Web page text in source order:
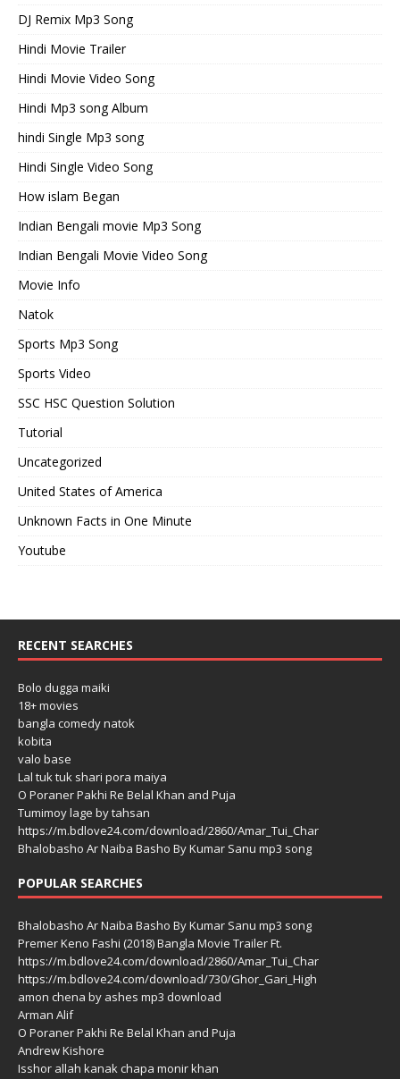
DJ Remix Mp3 Song
Hindi Movie Trailer
Hindi Movie Video Song
Hindi Mp3 song Album
hindi Single Mp3 song
Hindi Single Video Song
How islam Began
Indian Bengali movie Mp3 Song
Indian Bengali Movie Video Song
Movie Info
Natok
Sports Mp3 Song
Sports Video
SSC HSC Question Solution
Tutorial
Uncategorized
United States of America
Unknown Facts in One Minute
Youtube
RECENT SEARCHES
Bolo dugga maiki
18+ movies
bangla comedy natok
kobita
valo base
Lal tuk tuk shari pora maiya
O Poraner Pakhi Re Belal Khan and Puja
Tumimoy lage by tahsan
https://m.bdlove24.com/download/2860/Amar_Tui_Char
Bhalobasho Ar Naiba Basho By Kumar Sanu mp3 song
POPULAR SEARCHES
Bhalobasho Ar Naiba Basho By Kumar Sanu mp3 song
Premer Keno Fashi (2018) Bangla Movie Trailer Ft.
https://m.bdlove24.com/download/2860/Amar_Tui_Char
https://m.bdlove24.com/download/730/Ghor_Gari_High
amon chena by ashes mp3 download
Arman Alif
O Poraner Pakhi Re Belal Khan and Puja
Andrew Kishore
Isshor allah kanak chapa monir khan